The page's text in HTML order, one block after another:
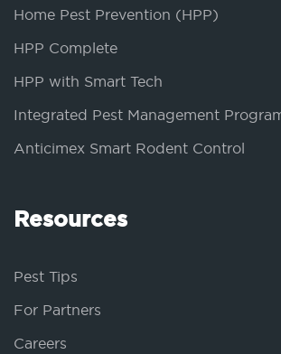
Home Pest Prevention (HPP)
HPP Complete
HPP with Smart Tech
Integrated Pest Management
Anticimex Smart Rodent Control
Resources
Pest Tips
For Partners
Careers